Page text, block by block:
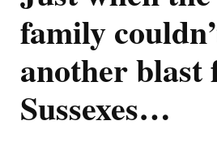
family
another blast
Sussexes…